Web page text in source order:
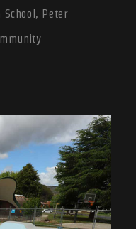
School, Peter